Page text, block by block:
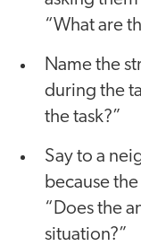
“What are
Name the
during the
the task?”
Say to a
because
“Does the
situation?”